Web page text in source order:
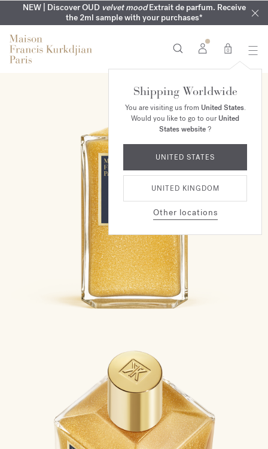
NEW | Discover OUD velvet moodExtrait de parfum. Receive
the 2ml sample with your purchases*
SUMMER WARDROBE | Find your signature summer scent
COMPLIMENTARY ENGRAVING | On all fragrances until 9th of
August
NEXT DAY DELIVERY | Complimentary from £80*
MY VERY INTIMATE PERFUMES | Exclusively available online
and in our boutiques
0
Shipping Worldwide
You are visiting us from United States.
Would you like to go to ourUnited
States website?
UNITED STATES
UNITED KINGDOM
Other locations